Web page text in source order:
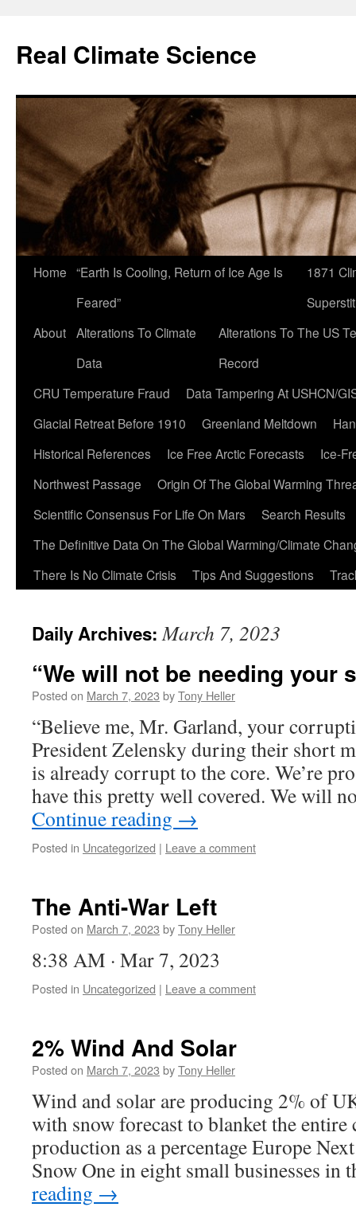
content
Real Climate Science
Home “Earth Is Cooling, Return of Ice Age Is
Feared”
1871
About Alterations To Climate
Data
Alterations To The US
Record
CRU Temperature Fraud
Data Tampering At USHCN/
Glacial Retreat Before 1910
Greenland Meltdown
Historical References
Ice Free Arctic Forecasts
Ice-
Northwest Passage
Origin Of The Global Warming
Scientific Consensus For Life On Mars
Search Results
The Definitive Data On The Global Warming/Climate
There Is No Climate Crisis
Tips And Suggestions
Daily Archives:March 7, 2023
“We will not be needing your
Posted on March 7, 2023 byTony Heller
“Believe me, Mr. Garland, your
President Zelensky during their short
is already corrupt to the core. We’re
have this pretty well covered. We will
Continue reading →
Posted in Uncategorized | Leave a comment
The Anti-War Left
Posted on March 7, 2023 byTony Heller
8:38 AM · Mar 7, 2023
Posted in Uncategorized | Leave a comment
2% Wind And Solar
Posted on March 7, 2023 byTony Heller
Wind and solar are producing 2% of
with snow forecast to blanket the
production as a percentage Europe
Snow One in eight small businesses
reading →